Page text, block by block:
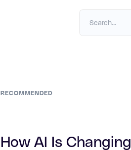
RECOMMENDED
How AI Is Changing